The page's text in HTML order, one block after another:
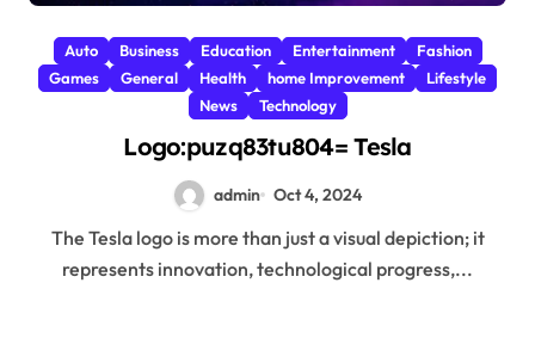
Auto Business Education Entertainment
Fashion
Games
General Health home Improvement
Lifestyle
News
Technology
Logo:puzq83tu804= Tesla
admin Oct 4, 2024
The Tesla logo is more than just a visual depiction; it
represents innovation, technological progress,...